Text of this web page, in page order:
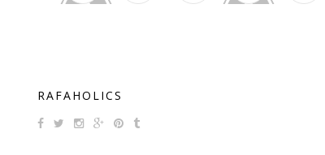
RAFAHOLICS